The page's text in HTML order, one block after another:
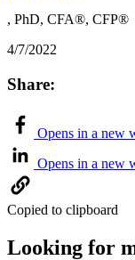
, PhD, CFA®, CFP®
4/7/2022
Share:
Opens in a new
Opens in a new
Copied to clipboard
Looking for